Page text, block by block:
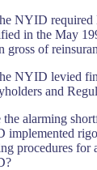
NYID required
in the May
gross of
NYID levied
and
the alarming
implemented
procedures for